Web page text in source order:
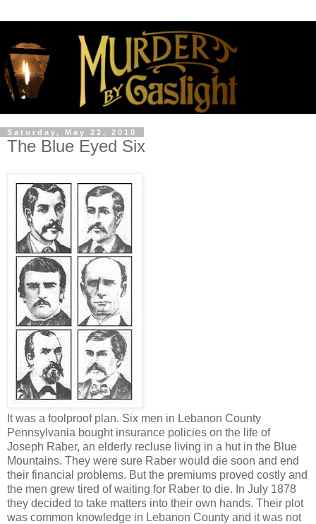
Saturday, May 22, 2010
The Blue Eyed Six
It was a foolproof plan. Six men in Lebanon County
Pennsylvania bought insurance policies on the life of
Joseph Raber, an elderly recluse living in a hut in the Blue
Mountains. They were sure Raber would die soon and end
their financial problems. But the premiums proved costly and
the men grew tired of waiting for Raber to die. In July 1878
they decided to take matters into their own hands. Their plot
was common knowledge in Lebanon County and it was not